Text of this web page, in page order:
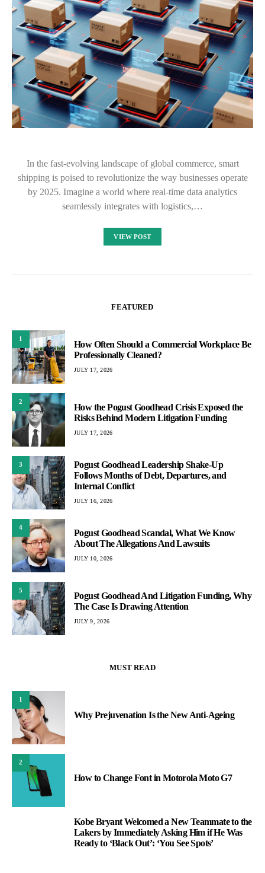
In the fast-evolving landscape of global commerce, smart
shipping is poised to revolutionize the way businesses operate
by 2025. Imagine a world where real-time data analytics
seamlessly integrates with logistics,…
VIEW POST
FEATURED
1
How Often Should a Commercial Workplace Be
Professionally Cleaned?
JULY 17, 2026
2
How the Pogust Goodhead Crisis Exposed the
Risks Behind Modern Litigation Funding
JULY 17, 2026
3
Pogust Goodhead Leadership Shake-Up
Follows Months of Debt, Departures, and
Internal Conflict
JULY 16, 2026
4
Pogust Goodhead Scandal, What We Know
About The Allegations And Lawsuits
JULY 10, 2026
5
Pogust Goodhead And Litigation Funding, Why
The Case Is Drawing Attention
JULY 9, 2026
MUST READ
1
Why Prejuvenation Is the New Anti-Ageing
2
How to Change Font in Motorola Moto G7
Kobe Bryant Welcomed a New Teammate to the
Lakers by Immediately Asking Him if He Was
Ready to ‘Black Out’: ‘You See Spots’